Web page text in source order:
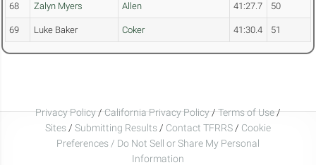
68 Zalyn Myers Allen 41:27.7 50
69 Luke Baker Coker 41:30.4 51
Privacy Policy/California Privacy Policy/Terms of Use/
Sites / Submitting Results / Contact TFRRS / Cookie
Preferences / Do Not Sell or Share My Personal
Information